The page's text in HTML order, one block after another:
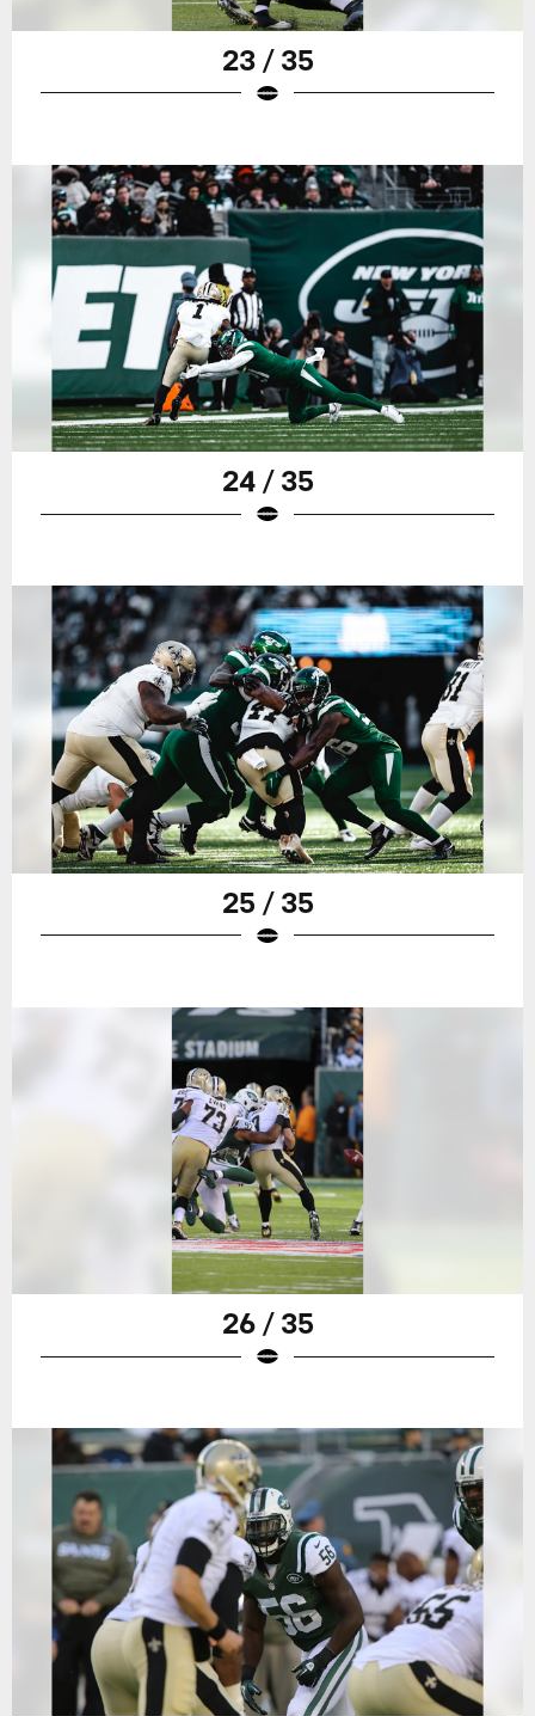
23 / 35
24 / 35
25 / 35
26 / 35